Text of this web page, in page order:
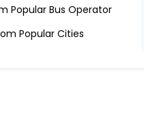
departures and
competitive ticket
Popular Bus Operator
Popular Cities